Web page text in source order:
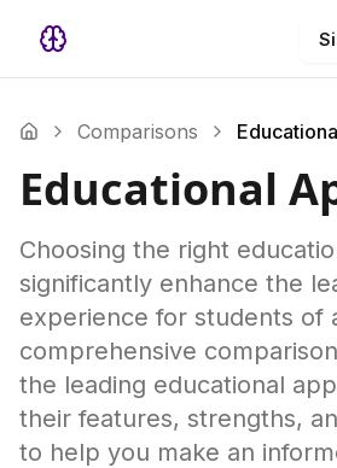
Comparisons
Educational
Choosing the right
significantly enhance the
experience for students of
comprehensive
the leading educational
their features, strengths,
to help you make an